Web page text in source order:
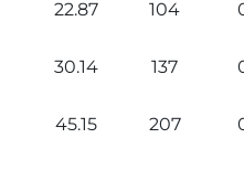
22.87 104
30.14 137
45.15 207